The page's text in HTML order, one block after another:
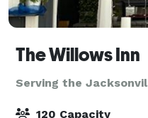
The Willows Inn
Serving the
120 Capacity